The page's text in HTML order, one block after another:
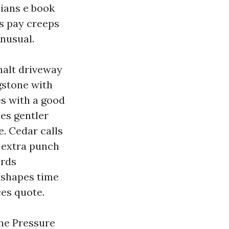
e book
pay creeps
driveway
with
with a good
gentler
Cedar calls
punch
time
quote.
Pressure